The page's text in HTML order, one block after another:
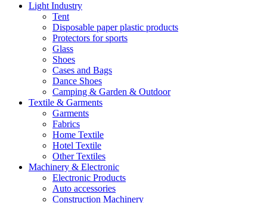
Light Industry
Tent
Disposable paper plastic products
Protectors for sports
Glass
Shoes
Cases and Bags
Dance Shoes
Camping & Garden & Outdoor
Textile & Garments
Garments
Fabrics
Home Textile
Hotel Textile
Other Textiles
Machinery & Electronic
Electronic Products
Auto accessories
Construction Machinery